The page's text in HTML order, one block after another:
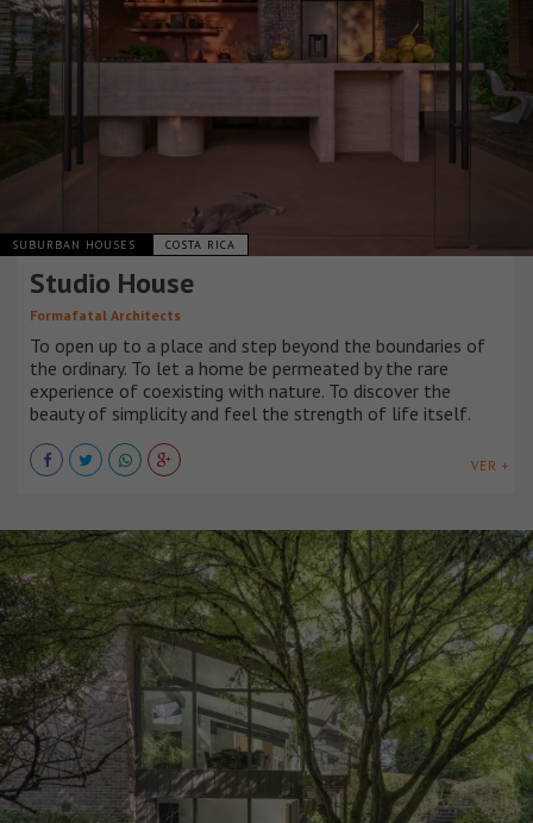
SUBURBAN HOUSES COSTA RICA
Studio House
Formafatal Architects
To open up to a place and step beyond the boundaries of
the ordinary. To let a home be permeated by the rare
experience of coexisting with nature. To discover the
beauty of simplicity and feel the strength of life itself.
VER +